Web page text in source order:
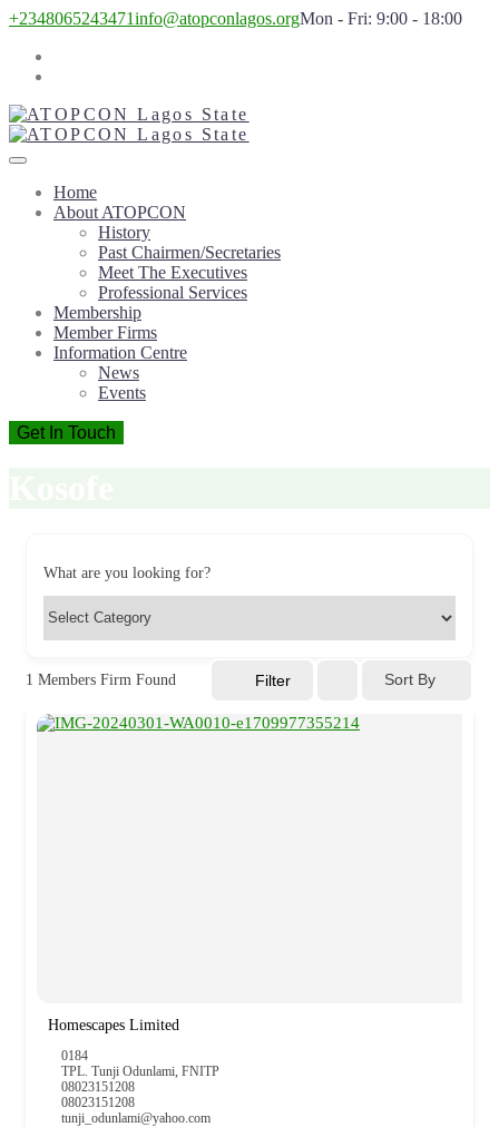
+2348065243471info@atopconlagos.orgMon - Fri: 9:00 - 18:00
Home
About ATOPCON
History
Past Chairmen/Secretaries
Meet The Executives
Professional Services
Membership
Member Firms
Information Centre
News
Events
Get In Touch
What are you looking for?
1 Members Firm Found Filter Sort By
Homescapes Limited
0184
TPL. Tunji Odunlami, FNITP
08023151208
08023151208
tunji_odunlami@yahoo.com